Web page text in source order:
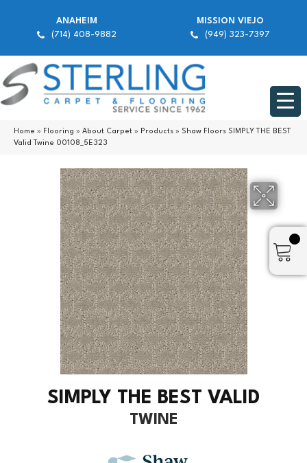
ANAHEIM
(714) 408-9882
MISSION VIEJO
(949) 323-7397
Home » Flooring » About Carpet » Products » Shaw Floors SIMPLY THE BEST
Valid Twine 00108_5E323
SIMPLY THE BEST VALID
TWINE